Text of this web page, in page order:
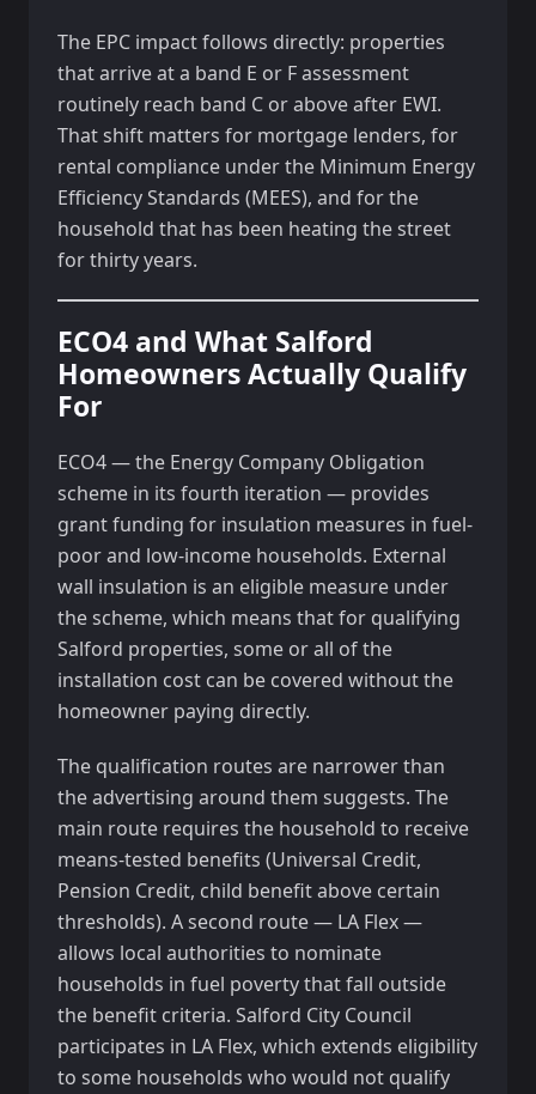
The EPC impact follows directly: properties
that arrive at a band E or F assessment
routinely reach band C or above after EWI.
That shift matters for mortgage lenders, for
rental compliance under the Minimum Energy
Efficiency Standards (MEES), and for the
household that has been heating the street
for thirty years.
ECO4 and What Salford
Homeowners Actually Qualify
For
ECO4 — the Energy Company Obligation
scheme in its fourth iteration — provides
grant funding for insulation measures in fuel-
poor and low-income households. External
wall insulation is an eligible measure under
the scheme, which means that for qualifying
Salford properties, some or all of the
installation cost can be covered without the
homeowner paying directly.
The qualification routes are narrower than
the advertising around them suggests. The
main route requires the household to receive
means-tested benefits (Universal Credit,
Pension Credit, child benefit above certain
thresholds). A second route — LA Flex —
allows local authorities to nominate
households in fuel poverty that fall outside
the benefit criteria. Salford City Council
participates in LA Flex, which extends eligibility
to some households who would not qualify